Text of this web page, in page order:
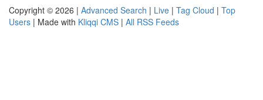
Copyright © 2026 | Advanced Search | Live | Tag Cloud | Top
Users | Made with Kliqqi CMS | All RSS Feeds